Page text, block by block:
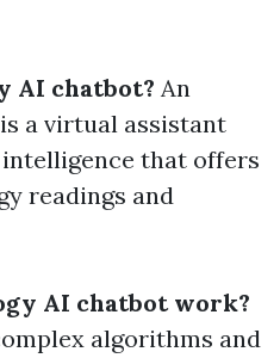
AI chatbot? An
a virtual assistant
that offers
readings and
AI chatbot work?
algorithms and